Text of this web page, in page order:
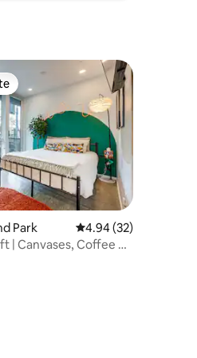
Park 4.94 out of 5 average
4.94 (32)
| Canvases, Coffee &